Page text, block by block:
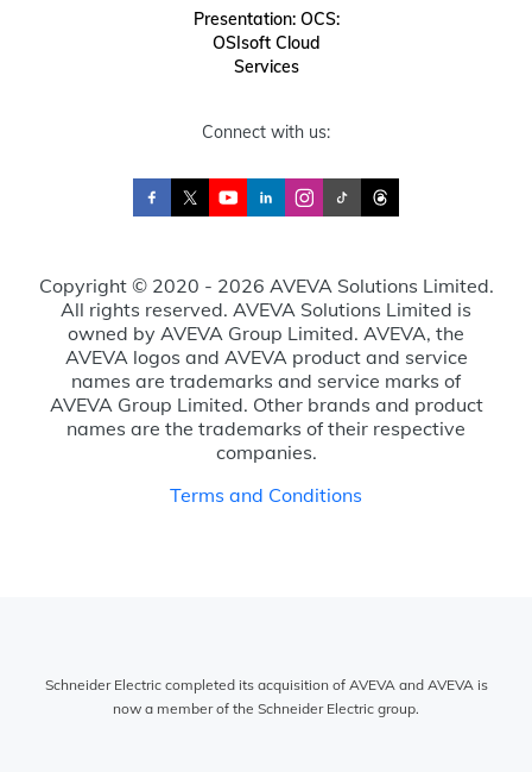
Presentation: OCS:
OSIsoft Cloud
Services
Connect with us:
Copyright © 2020 - 2026 AVEVA Solutions Limited.
All rights reserved. AVEVA Solutions Limited is
owned by AVEVA Group Limited. AVEVA, the
AVEVA logos and AVEVA product and service
names are trademarks and service marks of
AVEVA Group Limited. Other brands and product
names are the trademarks of their respective
companies.
Terms and Conditions
Schneider Electric completed its acquisition of AVEVA and AVEVA is
now a member of the Schneider Electric group.